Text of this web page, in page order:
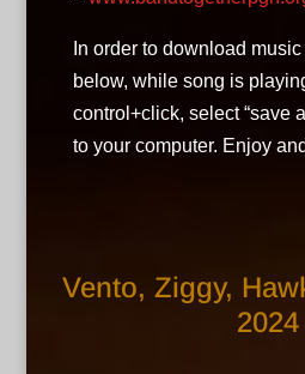
In order to download
below, while song is
control+click, select “save
to your computer. Enjoy
Vento, Ziggy,
2024